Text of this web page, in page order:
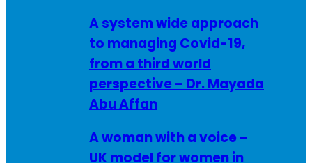
A system wide approach
to managing Covid-19,
from a third world
perspective – Dr. Mayada
Abu Affan
A woman with a voice –
UK model for women in